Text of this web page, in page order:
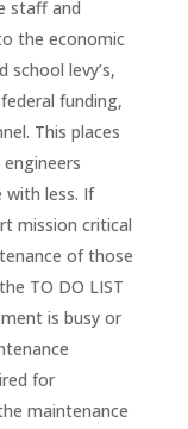
staff and
the economic
levy’s,
funding,
This places
with less. If
mission critical
of those
TO DO LIST
is busy or
for
maintenance